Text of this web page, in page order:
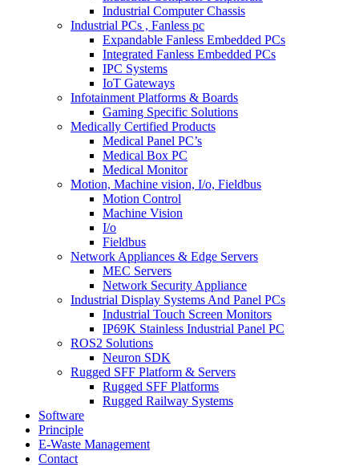
Industrial Computer Chassis
Industrial PCs , Fanless pc
Expandable Fanless Embedded PCs
Integrated Fanless Embedded PCs
IPC Systems
IoT Gateways
Infotainment Platforms & Boards
Gaming Specific Solutions
Medically Certified Products
Medical Panel PC’s
Medical Box PC
Medical Monitor
Motion, Machine vision, I/o, Fieldbus
Motion Control
Machine Vision
I/o
Fieldbus
Network Appliances & Edge Servers
MEC Servers
Network Security Appliance
Industrial Display Systems And Panel PCs
Industrial Touch Screen Monitors
IP69K Stainless Industrial Panel PC
ROS2 Solutions
Neuron SDK
Rugged SFF Platform & Servers
Rugged SFF Platforms
Rugged Railway Systems
Software
Principle
E-Waste Management
Contact